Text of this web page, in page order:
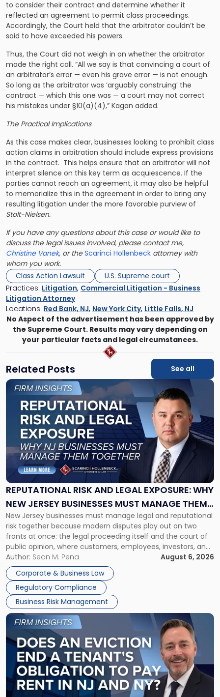
to consider their contract and determine whether it
reflected an agreement to permit class proceedings.
Accordingly, the Court held that the arbitrator couldn’t be
said to have exceeded his powers.
Thus, the Court did not weigh in on whether the arbitrator
made the right call. “All we say is that convincing a court of
an arbitrator’s error — even his grave error — is not enough.
So long as the arbitrator was ‘arguably construing’ the
contract — which this one was — a court may not correct
his mistakes under §10(a)(4),” Kagan added.
The Practical Implications
As this case makes clear, businesses looking to prohibit class
action claims in arbitration should include express provisions
in the contract. This helps ensure that an arbitrator will not
interpret silence on this key term as acquiescence. If the
parties cannot reach an agreement, it may also be helpful
to memorialize this in the agreement in order to bring any
resulting litigation under the more favorable purview of
Stolt-Nielsen.
If you have any questions about this case or would like to
discuss the legal issues involved, please contact me,
Christine Vanek, or theScarinci Hollenbeck attorney with
whom you work.
Class Action Lawsuit
U.S. Supreme court
Practices: Litigation, Commercial Litigation - Business
Litigation Attorney
Locations: Red Bank, NJ, New York City, Little Falls, NJ
No Aspect of the advertisement has been approved by
the Supreme Court. Results may vary depending on
your particular facts and legal circumstances.
Related Posts See all
REPUTATIONAL RISK AND LEGAL EXPOSURE: WHY
NEW JERSEY BUSINESSES MUST MANAGE THEM
TOGETHER
New Jersey businesses must manage legal and reputational
risk together because modern disputes play out on two
fronts at once: the legal proceeding itself and the court of
public opinion, where customers, employees, investors, and
business partners often reach conclusions long before a
judge or jury has had the opportunity to evaluate the facts.
Success […]
Author: Sean M. Pena
August 6, 2026
Corporate & Business Law
Regulatory Compliance
Business Risk Management
Link
"Reputational
Risk
and
Legal
Exposure:
New
Jersey
Businesses
Must
Manage
Them
Together"
Link
post
with
title
"Eviction
Is